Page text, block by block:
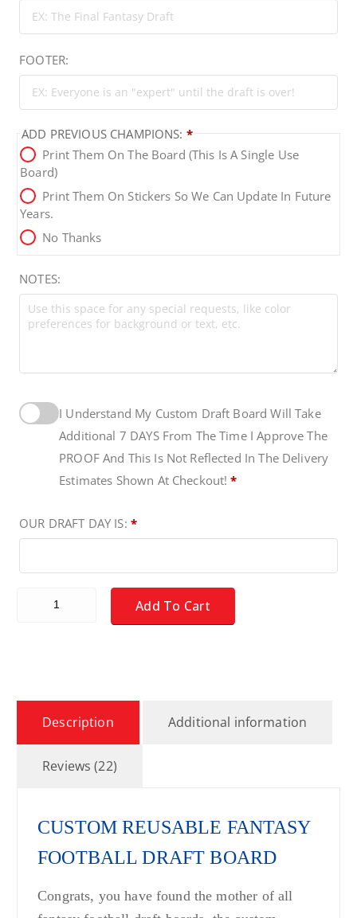
r
u
g
1
.
9
9
FOOTER:
ADD PREVIOUS CHAMPIONS: *
Board)
Years.
No Thanks
NOTES:
I Understand My Custom Draft Board Will Take
Additional 7 DAYS From The Time I Approve The
PROOF And This Is Not Reflected In The Delivery
Estimates Shown At Checkout!*
OUR DRAFT DAY IS: *
CUSTOM Fantasy Football Draft Board Kit - MEDIUM -
Add To Cart
Description Additional information
Reviews (22)
CUSTOM REUSABLE FANTASY
FOOTBALL DRAFT BOARD
Congrats, you have found the mother of all